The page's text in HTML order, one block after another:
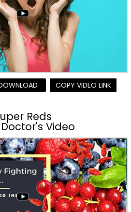
COPY VIDEO LINK
Reds
Video